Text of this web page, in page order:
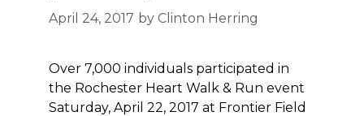
April 24, 2017 by Clinton Herring
Over 7,000 individuals participated in
the Rochester Heart Walk & Run event
Saturday, April 22, 2017 at Frontier Field